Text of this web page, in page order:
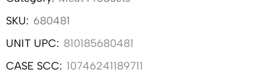
SKU: 680481
UNIT UPC: 810185680481
CASE SCC: 10746241189711